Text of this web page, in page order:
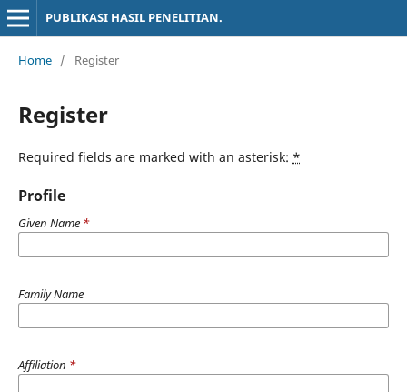
PUBLIKASI HASIL PENELITIAN.
Home / Register
Register
Required fields are marked with an asterisk: *
Profile
Given Name *
Family Name
Affiliation *